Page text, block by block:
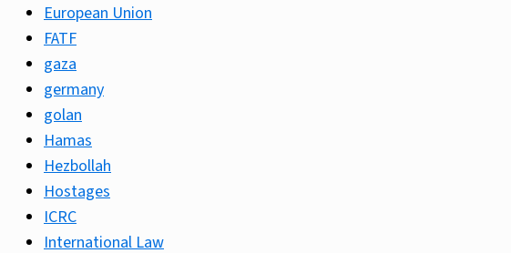
European Union
FATF
gaza
germany
golan
Hamas
Hezbollah
Hostages
ICRC
International Law